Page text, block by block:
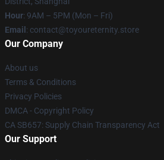
Hour: 9AM – 5PM (Mon – Fri)
Email : contact@toyoureternity.store
Our Company
About us
Terms & Conditions
Privacy Policies
DMCA - Copyright Policy
CA SB657: Supply Chain Transparency Act
Our Support